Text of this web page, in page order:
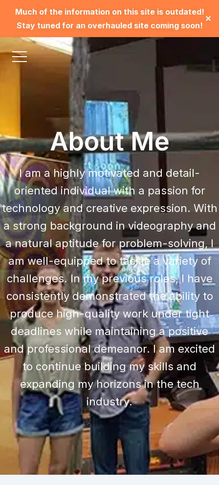
Much of the information on this site is outdated!
Stay tuned for an overhauled site coming soon!
✕
About Me
I am a highly motivated and detail-
oriented individual with a passion for
technology and creative expression. With
a strong background in videography and
a natural aptitude for problem-solving, I
am well-equipped to tackle a variety of
challenges. In my previous roles, I have
consistently demonstrated the ability to
produce high-quality work under tight
deadlines while maintaining a positive
and professional demeanor. I am excited
to continue building my skills and
expanding my horizons in the tech
industry.